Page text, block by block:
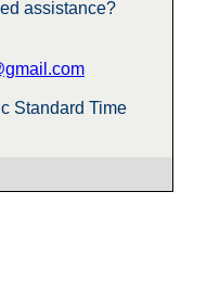
assistance?
Standard Time